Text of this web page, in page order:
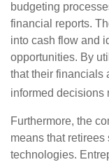
budgeting
financial reports.
into cash flow and
opportunities. By
that their financials
informed decisions
Furthermore, the
means that
technologies.